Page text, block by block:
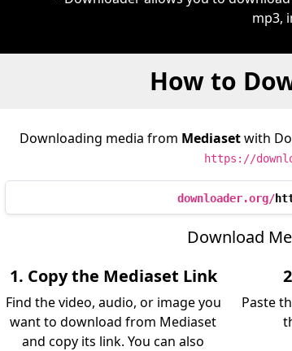
mp3,
How to
Downloading media from Mediasetwith
https://
downloader.org/
Download
1. Copy the Mediaset Link
Find the video, audio, or image you
want to download from Mediaset
and copy its link. You can also
Paste